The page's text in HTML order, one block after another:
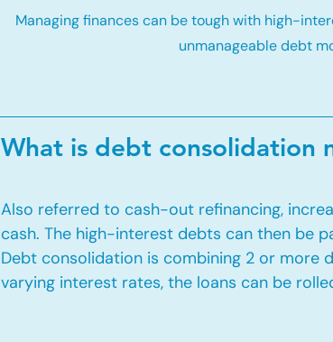
Managing finances can be tough with high-
unmanageable debt
What is debt consolidation
Also referred to cash-out refinancing,
cash. The high-interest debts can then be
Debt consolidation is combining 2 or more
varying interest rates, the loans can be